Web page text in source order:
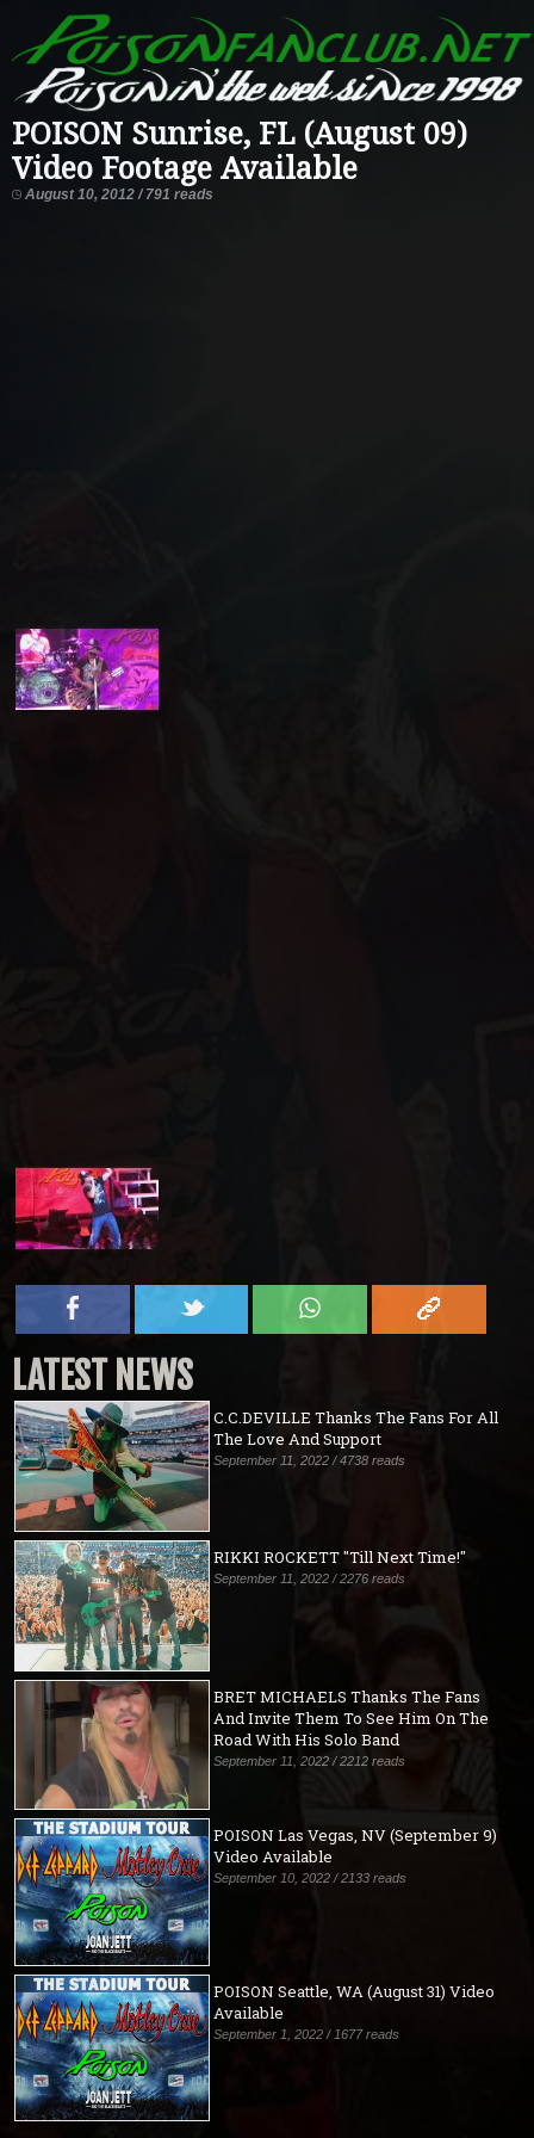
POISON Sunrise, FL (August 09)
Video Footage Available
August 10, 2012 / 791 reads
LATEST NEWS
C.C.DEVILLE Thanks The Fans For All
The Love And Support
September 11, 2022 / 4738 reads
RIKKI ROCKETT "Till Next Time!"
September 11, 2022 / 2276 reads
BRET MICHAELS Thanks The Fans
And Invite Them To See Him On The
Road With His Solo Band
September 11, 2022 / 2212 reads
POISON Las Vegas, NV (September 9)
Video Available
September 10, 2022 / 2133 reads
POISON Seattle, WA (August 31) Video
Available
September 1, 2022 / 1677 reads